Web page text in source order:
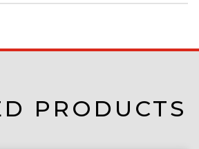
PRODUCTS